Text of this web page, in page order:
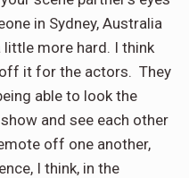
in Sydney, Australia
little more hard. I think
it for the actors. They
able to look the
and see each other
off one another,
I think, in the